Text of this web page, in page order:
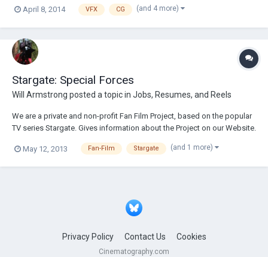
reinforcement in the area of Post-Processing. These include: - 4K
April 8, 2014 VFX CG (and 4 more)
Stargate: Special Forces
Will Armstrong posted a topic in Jobs, Resumes, and Reels
We are a private and non-profit Fan Film Project, based on the popular
TV series Stargate. Gives information about the Project on our Website.
processing. Because of the later film is composed almost 90% of CGI
May 12, 2013 Fan-Film Stargate (and 1 more)
Privacy Policy Contact Us Cookies
Cinematography.com